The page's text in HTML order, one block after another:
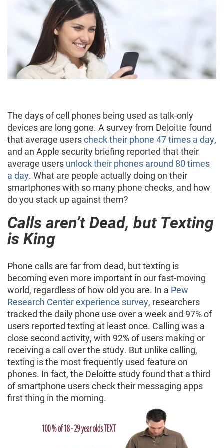
The days of cell phones being used as talk-only
devices are long gone. A survey from Deloitte found
that average userscheck their phone 47 times a day,
and an Apple security briefing reported that their
average users unlock their phones around 80 times
a day. What are people actually doing on their
smartphones with so many phone checks, and how
do you stack up against them?
Calls aren’t Dead, but Texting
is King
Phone calls are far from dead, but texting is
becoming even more important in our fast-moving
world, regardless of how old you are. In a Pew
Research Center experience survey, researchers
tracked the daily phone use over a week and 97% of
users reported texting at least once. Calling was a
close second activity, with 92% of users making or
receiving a call over the study. But unlike calling,
texting is the most frequently used feature on
phones. In fact, the Deloitte study found that a third
of smartphone users check their messaging apps
first thing in the morning.